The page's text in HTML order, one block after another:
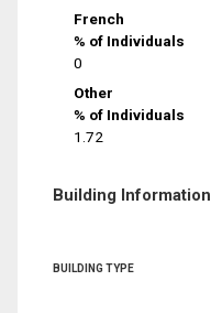
French
% of Individuals
0
Other
% of Individuals
1.72
Building Information
BUILDING TYPE